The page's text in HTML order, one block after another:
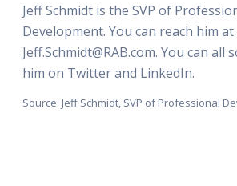
Jeff Schmidt is the SVP of
Development. You can reach him at
Jeff.Schmidt@RAB.com. You can all
him on Twitter and LinkedIn.
Source: Jeff Schmidt, SVP of Professional